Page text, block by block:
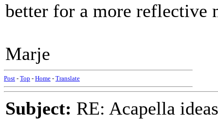
better for a more reflective
Marje
Post - Top - Home - Translate
Subject: RE: Acapella